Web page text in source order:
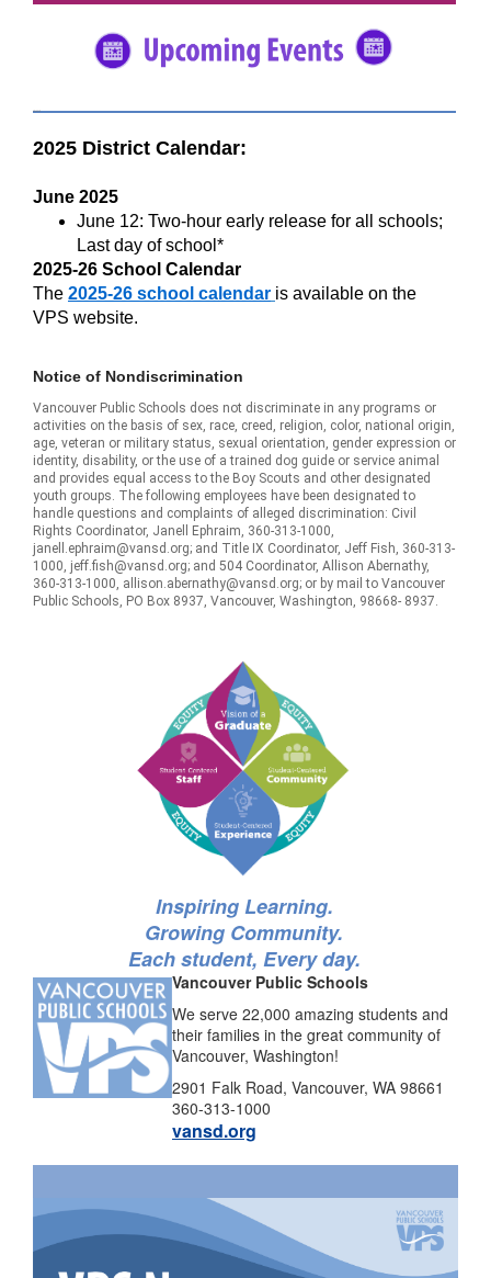
#5682C2
2025 District Calendar:
June 2025
June 12: Two-hour early release for all schools;
Last day of school*
2025-26 School Calendar
The 2025-26 school calendar is available on the
VPS website.
Notice of Nondiscrimination
Vancouver Public Schools does not discriminate in any programs or
activities on the basis of sex, race, creed, religion, color, national origin,
age, veteran or military status, sexual orientation, gender expression or
identity, disability, or the use of a trained dog guide or service animal
and provides equal access to the Boy Scouts and other designated
youth groups. The following employees have been designated to
handle questions and complaints of alleged discrimination: Civil
Rights Coordinator, Janell Ephraim, 360-313-1000,
janell.ephraim@vansd.org; and Title IX Coordinator, Jeff Fish, 360-313-
1000, jeff.fish@vansd.org; and 504 Coordinator, Allison Abernathy,
360-313-1000, allison.abernathy@vansd.org; or by mail to Vancouver
Public Schools, PO Box 8937, Vancouver, Washington, 98668- 8937.
Inspiring Learning.
Growing Community.
Each student, Every day.
Vancouver Public Schools
We serve 22,000 amazing students and
their families in the great community of
Vancouver, Washington!
2901 Falk Road, Vancouver, WA 98661
360-313-1000
vansd.org